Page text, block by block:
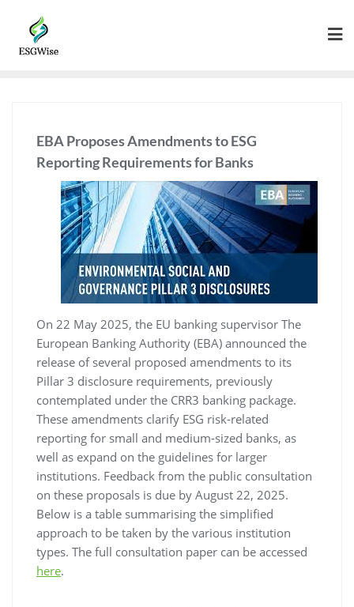
EBA Proposes Amendments to ESG
Reporting Requirements for Banks
On 22 May 2025, the EU banking supervisor The
European Banking Authority (EBA) announced the
release of several proposed amendments to its
Pillar 3 disclosure requirements, previously
contemplated under the CRR3 banking package.
These amendments clarify ESG risk-related
reporting for small and medium-sized banks, as
well as expand on the guidelines for larger
institutions. Feedback from the public consultation
on these proposals is due by August 22, 2025.
Below is a table summarising the simplified
approach to be taken by the various institution
types. The full consultation paper can be accessed
here.